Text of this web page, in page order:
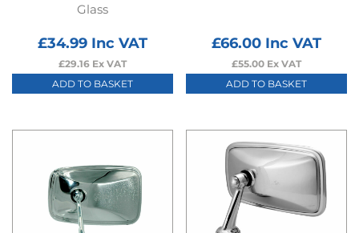
Glass
£34.99Inc VAT
£29.16Ex VAT
ADD TO BASKET
£66.00 Inc VAT
£55.00 Ex VAT
ADD TO BASKET